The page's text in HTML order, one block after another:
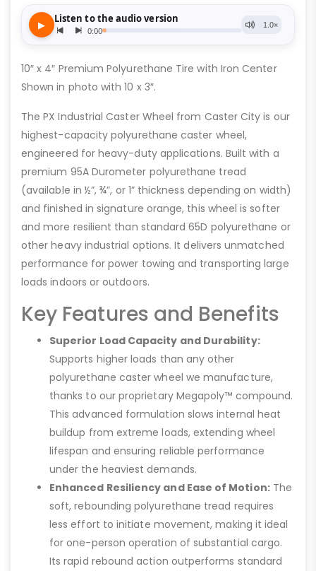
10″ x 4″ Premium Polyurethane Tire with Iron Center
Shown in photo with 10 x 3″.
The PX Industrial Caster Wheel from Caster City is our
highest-capacity polyurethane caster wheel,
engineered for heavy-duty applications. Built with a
premium 95A Durometer polyurethane tread
(available in ½”, ¾”, or 1” thickness depending on width)
and finished in signature orange, this wheel is softer
and more resilient than standard 65D polyurethane or
other heavy industrial options. It delivers unmatched
performance for power towing and transporting large
loads indoors or outdoors.
Key Features and Benefits
Superior Load Capacity and Durability:
Supports higher loads than any other
polyurethane caster wheel we manufacture,
thanks to our proprietary Megapoly™ compound.
This advanced formulation slows internal heat
buildup from extreme loads, extending wheel
lifespan and ensuring reliable performance
under the heaviest demands.
Enhanced Resiliency and Ease of Motion:The
soft, rebounding polyurethane tread requires
less effort to initiate movement, making it ideal
for one-person operation of substantial cargo.
Its rapid rebound action outperforms standard